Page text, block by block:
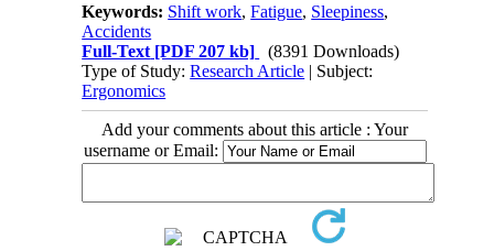
Keywords: Shift work,Fatigue, Sleepiness,
Accidents
Full-Text [PDF 207 kb]
(8391 Downloads)
Type of Study:Research Article | Subject:
Ergonomics
Add your comments about this article : Your
username or Email: